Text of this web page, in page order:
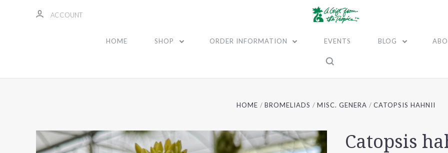
ACCOUNT
HOME SHOP ORDER INFORMATION EVENTS BLOG
HOME BROMELIADS MISC. GENERA CATOPSIS HAHNII
Catopsis